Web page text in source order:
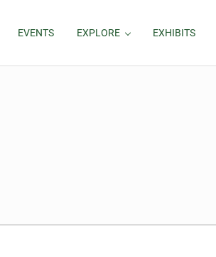
EVENTS EXPLORE EXHIBITS